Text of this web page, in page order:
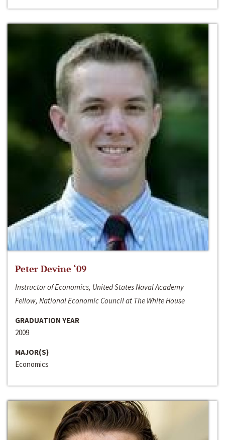
Peter Devine ‘09
Instructor of Economics, United States Naval Academy
Fellow, National Economic Council at The White House
GRADUATION YEAR
2009
MAJOR(S)
Economics